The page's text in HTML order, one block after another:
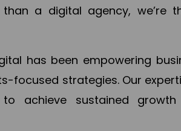
a digital agency, we’re
has been empowering
focused strategies. Our
achieve sustained